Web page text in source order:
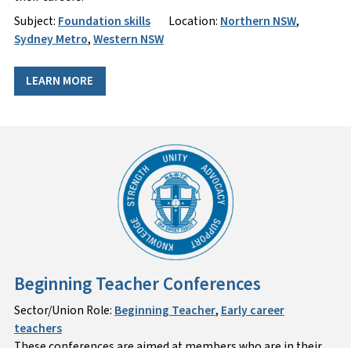
Subject: Foundation skills Location: Northern NSW,
Sydney Metro,Western NSW
LEARN MORE
Beginning Teacher Conferences
Sector/Union Role: Beginning Teacher, Early career
teachers